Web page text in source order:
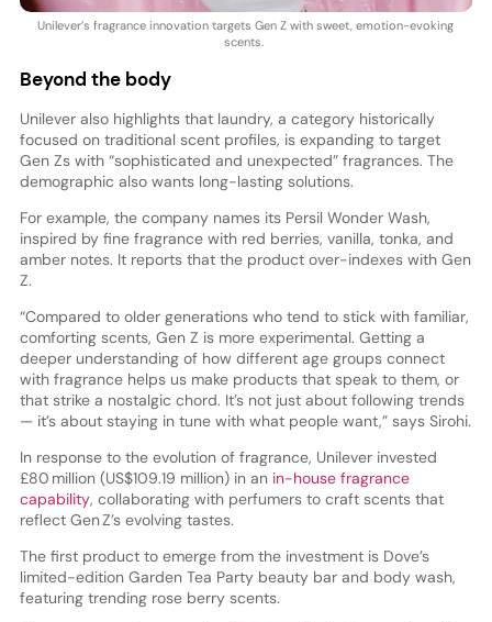
Unilever’s fragrance innovation targets Gen Z with sweet, emotion-evoking
scents.
Beyond the body
Unilever also highlights that laundry, a category historically
focused on traditional scent profiles, is expanding to target
Gen Zs with “sophisticated and unexpected” fragrances. The
demographic also wants long-lasting solutions.
For example, the company names its Persil Wonder Wash,
inspired by fine fragrance with red berries, vanilla, tonka, and
amber notes. It reports that the product over-indexes with Gen
Z.
“Compared to older generations who tend to stick with familiar,
comforting scents, Gen Z is more experimental. Getting a
deeper understanding of how different age groups connect
with fragrance helps us make products that speak to them, or
that strike a nostalgic chord. It’s not just about following trends
— it’s about staying in tune with what people want,” says Sirohi.
In response to the evolution of fragrance, Unilever invested
£80 million (US$109.19 million) in an in-house fragrance
capability, collaborating with perfumers to craft scents that
reflect Gen Z’s evolving tastes.
The first product to emerge from the investment is Dove’s
limited-edition Garden Tea Party beauty bar and body wash,
featuring trending rose berry scents.